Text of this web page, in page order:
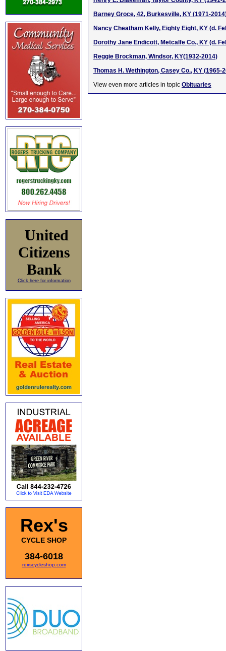
United
Citizens
Bank
Click here for information
Rex's
CYCLE SHOP
384-6018
rexscycleshop.com
Barney Groce, 42, Burkesville, KY (1971-
Nancy Cheatham Kelly, Eighty Eight, KY (d.
Dorothy Jane Endicott, Metcalfe Co., KY (d.
Reggie Brockman, Windsor, KY(1932-2014)
Thomas H. Wethington, Casey Co., KY (1965-
View even more articles in topic Obituaries